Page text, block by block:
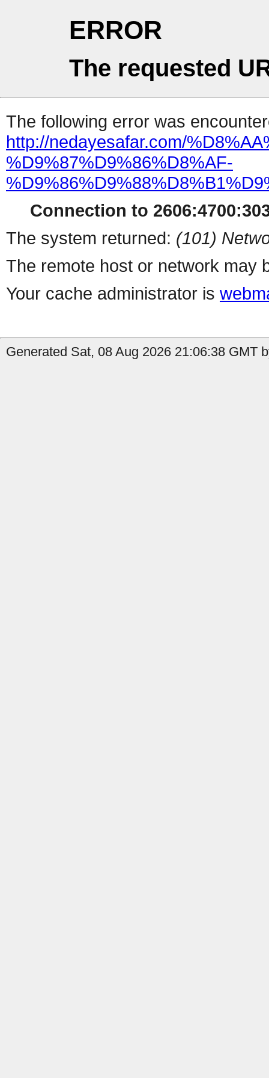
ERROR
The requested
The following error was
http://nedayesafar.com/
%D9%87%D9%86%D8%AF-
Connection to
The system returned: (101)
The remote host or network may
Your cache administrator is
Generated Sat, 08 Aug 2026 21:06:38 GMT